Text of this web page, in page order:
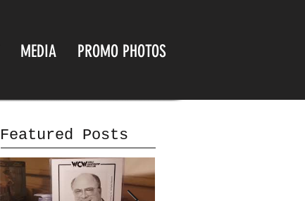
MEDIA PROMO PHOTOS
Featured Posts